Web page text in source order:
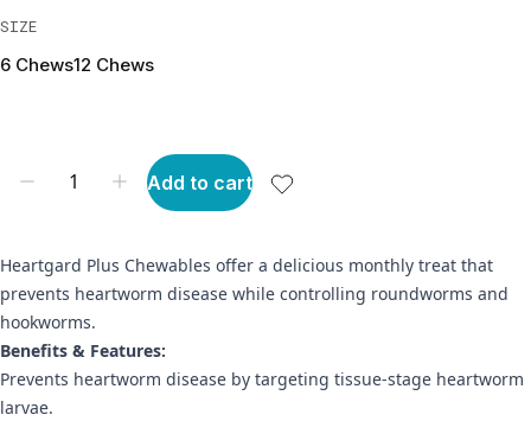
SIZE
6 Chews12 Chews
Add to cart
Heartgard Plus Chewables offer a delicious monthly treat that
prevents heartworm disease while controlling roundworms and
hookworms.
Benefits & Features:
Prevents heartworm disease by targeting tissue-stage heartworm
larvae.